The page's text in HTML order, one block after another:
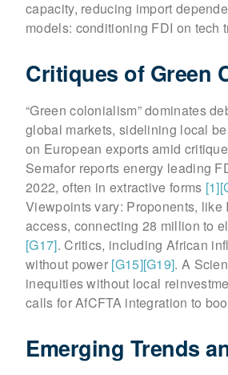
capacity, reducing import
models: conditioning FDI on tech
Critiques of Green
“Green colonialism” dominates
global markets, sidelining local
on European exports amid
Semafor reports energy leading
2022, often in extractive forms [1]
Viewpoints vary: Proponents, like
access, connecting 28 million to
[G17]. Critics, including African
without power [G15][G19]. A
inequities without local
calls for AfCFTA integration to
Emerging Trends